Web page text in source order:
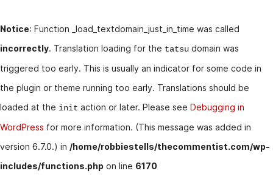
Notice: Function _load_textdomain_just_in_time was called
incorrectly. Translation loading for the tatsu domain was
triggered too early. This is usually an indicator for some code in
the plugin or theme running too early. Translations should be
loaded at the init action or later. Please see Debugging in
WordPress for more information. (This message was added in
version 6.7.0.) in /home/robbiestells/thecommentist.com/wp-
includes/functions.php on line 6170